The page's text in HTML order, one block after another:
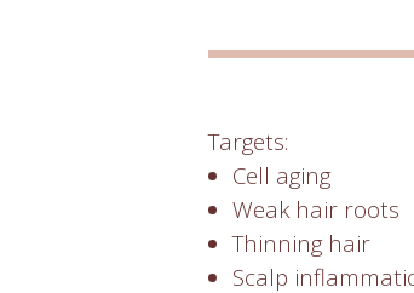
Targets:
Cell aging
Weak hair roots
Thinning hair
Scalp